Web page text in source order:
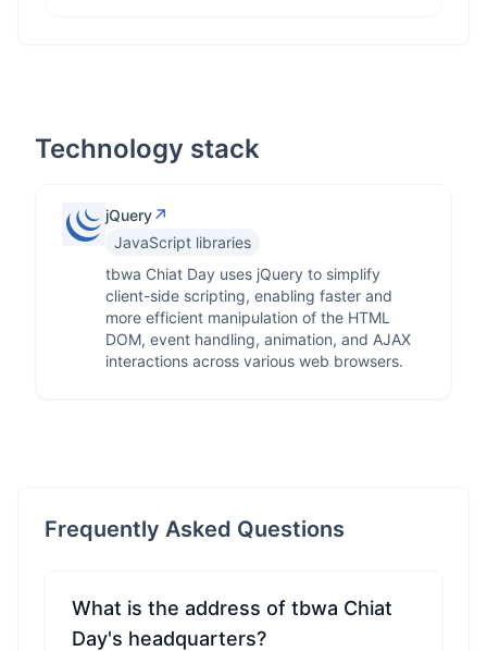
Technology stack
jQuery↗
JavaScript libraries
tbwa Chiat Day uses jQuery to simplify
client-side scripting, enabling faster and
more efficient manipulation of the HTML
DOM, event handling, animation, and AJAX
interactions across various web browsers.
Frequently Asked Questions
What is the address of tbwa Chiat
Day's headquarters?